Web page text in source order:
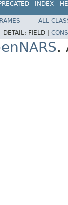
INDEX
ALL
DETAIL: FIELD |
.